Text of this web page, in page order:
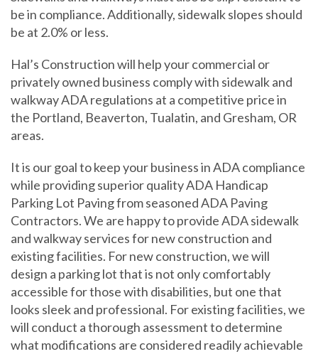
be in compliance. Additionally, sidewalk slopes should
be at 2.0% or less.
Hal’s Construction will help your commercial or
privately owned business comply with sidewalk and
walkway ADA regulations at a competitive price in
the Portland, Beaverton, Tualatin, and Gresham, OR
areas.
It is our goal to keep your business in ADA compliance
while providing superior quality ADA Handicap
Parking Lot Paving from seasoned ADA Paving
Contractors. We are happy to provide ADA sidewalk
and walkway services for new construction and
existing facilities. For new construction, we will
design a parking lot that is not only comfortably
accessible for those with disabilities, but one that
looks sleek and professional. For existing facilities, we
will conduct a thorough assessment to determine
what modifications are considered readily achievable